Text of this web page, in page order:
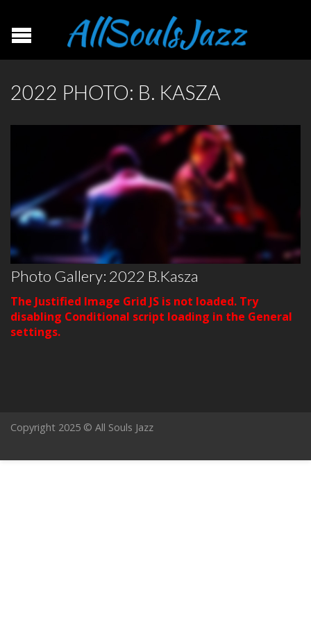
2022 PHOTO: B. KASZA
Photo Gallery: 2022 B.Kasza
The Justified Image Grid JS is not loaded. Try
disabling Conditional script loading in the General
settings.
Copyright 2025 © All Souls Jazz